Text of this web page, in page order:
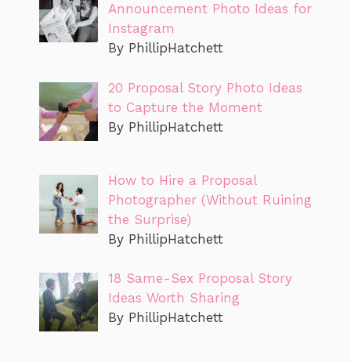
Announcement Photo Ideas for
Instagram
By PhillipHatchett
20 Proposal Story Photo Ideas
to Capture the Moment
By PhillipHatchett
How to Hire a Proposal
Photographer (Without Ruining
the Surprise)
By PhillipHatchett
18 Same-Sex Proposal Story
Ideas Worth Sharing
By PhillipHatchett